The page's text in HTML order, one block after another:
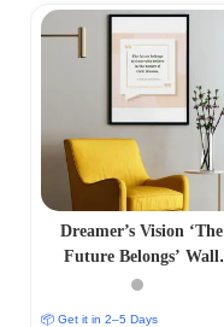
Dreamer’s Vision ‘The
Future Belongs’ Wall
Frame
📦 Get it in 2–5 Days